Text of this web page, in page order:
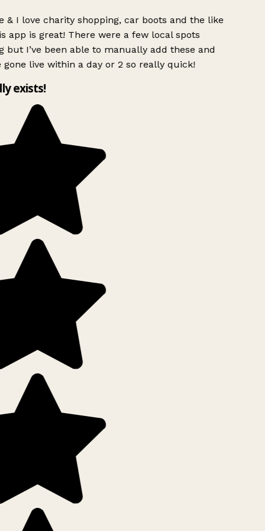
& I love charity shopping, car boots and the like
app is great! There were a few local spots
but I’ve been able to manually add these and
gone live within a day or 2 so really quick!
exists!